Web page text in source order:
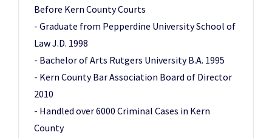
Before Kern County Courts
- Graduate from Pepperdine University School of
Law J.D. 1998
- Bachelor of Arts Rutgers University B.A. 1995
- Kern County Bar Association Board of Director
2010
- Handled over 6000 Criminal Cases in Kern
County